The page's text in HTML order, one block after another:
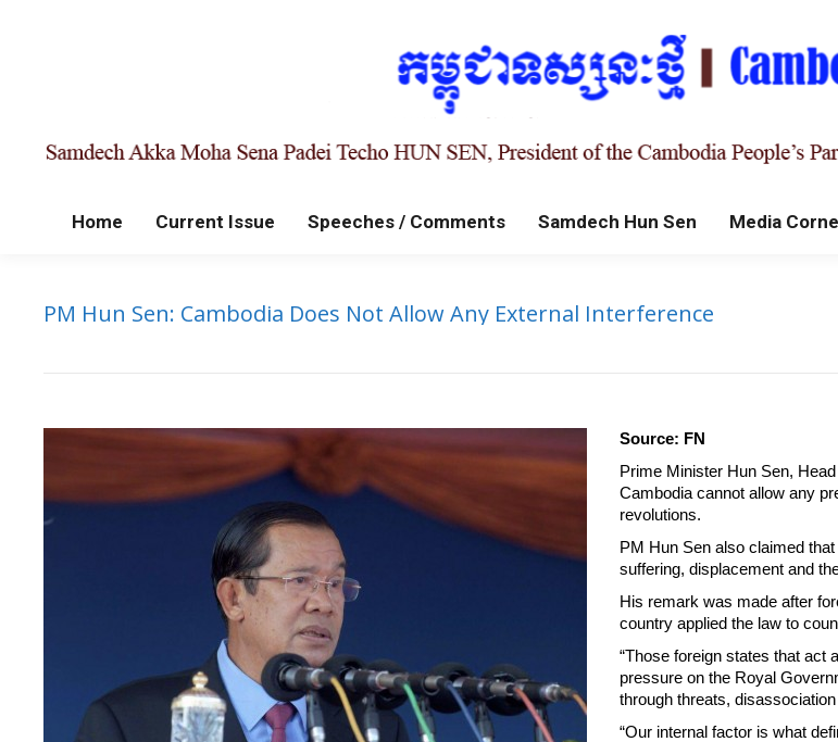
Home Current Issue Speeches / Comments Samdech Hun Sen Media
PM Hun Sen: Cambodia Does Not Allow Any External Interference
Source: FN
Prime Minister Hun Sen,
Cambodia cannot allow any
revolutions.
PM Hun Sen also claimed
suffering, displacement and
His remark was made after
country applied the law to
“Those foreign states that act
pressure on the Royal
through threats,
“Our internal factor is what